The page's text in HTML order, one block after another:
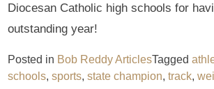
Diocesan Catholic high schools for
outstanding year!
Posted in Bob Reddy ArticlesTagged
schools,sports,state champion,track,